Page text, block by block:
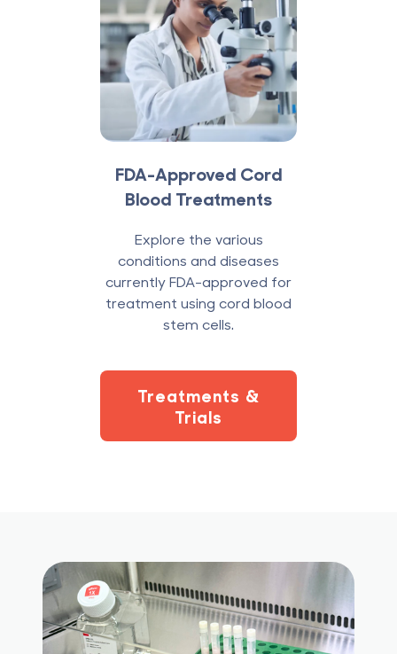
FDA-Approved Cord
Blood Treatments
Explore the various
conditions and diseases
currently FDA-approved for
treatment using cord blood
stem cells.
Treatments &
Trials